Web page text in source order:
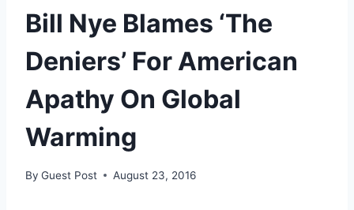
Bill Nye Blames ‘The
Deniers’ For American
Apathy On Global
Warming
By Guest Post August 23, 2016